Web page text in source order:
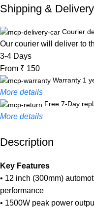
Shipping & Delivery
Courier
Our courier will deliver to
3-4 Days
From ₹ 150
Warranty 1
More details
Free 7-Day
More details
Black Friday
Description
Key Features
• 12 inch (300mm)
performance
• 1500W peak power